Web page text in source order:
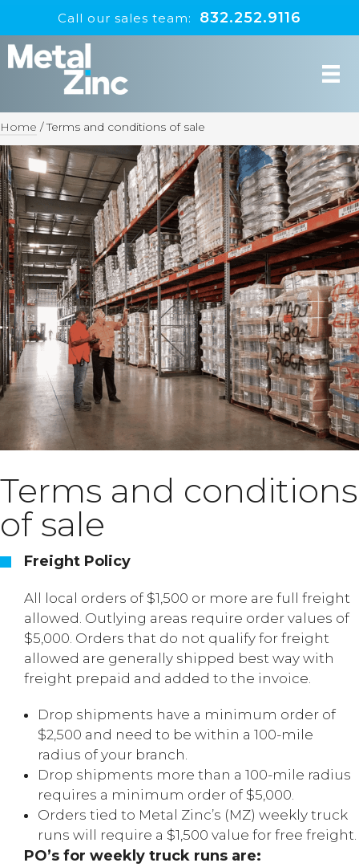
Call our sales team: 832.252.9116
Home /Terms and conditions of sale
Terms and conditions
of sale
Freight Policy
All local orders of $1,500 or more are full freight
allowed. Outlying areas require order values of
$5,000. Orders that do not qualify for freight
allowed are generally shipped best way with
freight prepaid and added to the invoice.
Drop shipments have a minimum order of
$2,500 and need to be within a 100-mile
radius of your branch.
Drop shipments more than a 100-mile radius
requires a minimum order of $5,000.
Orders tied to Metal Zinc’s (MZ) weekly truck
runs will require a $1,500 value for free freight.
PO’s for weekly truck runs are: